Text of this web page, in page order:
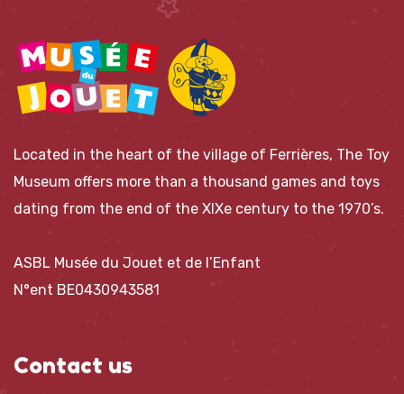
Located in the heart of the village of Ferrières, The Toy
Museum offers more than a thousand games and toys
dating from the end of the XIXe century to the 1970’s.
ASBL Musée du Jouet et de l’Enfant
N°ent BE0430943581
Contact us